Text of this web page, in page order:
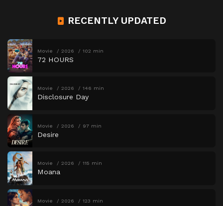
RECENTLY UPDATED
Movie 2026 102 min
72 HOURS
Movie 2026 146 min
Disclosure Day
Movie 2026 97 min
Desire
Movie 2026 115 min
Moana
Movie 2026 123 min